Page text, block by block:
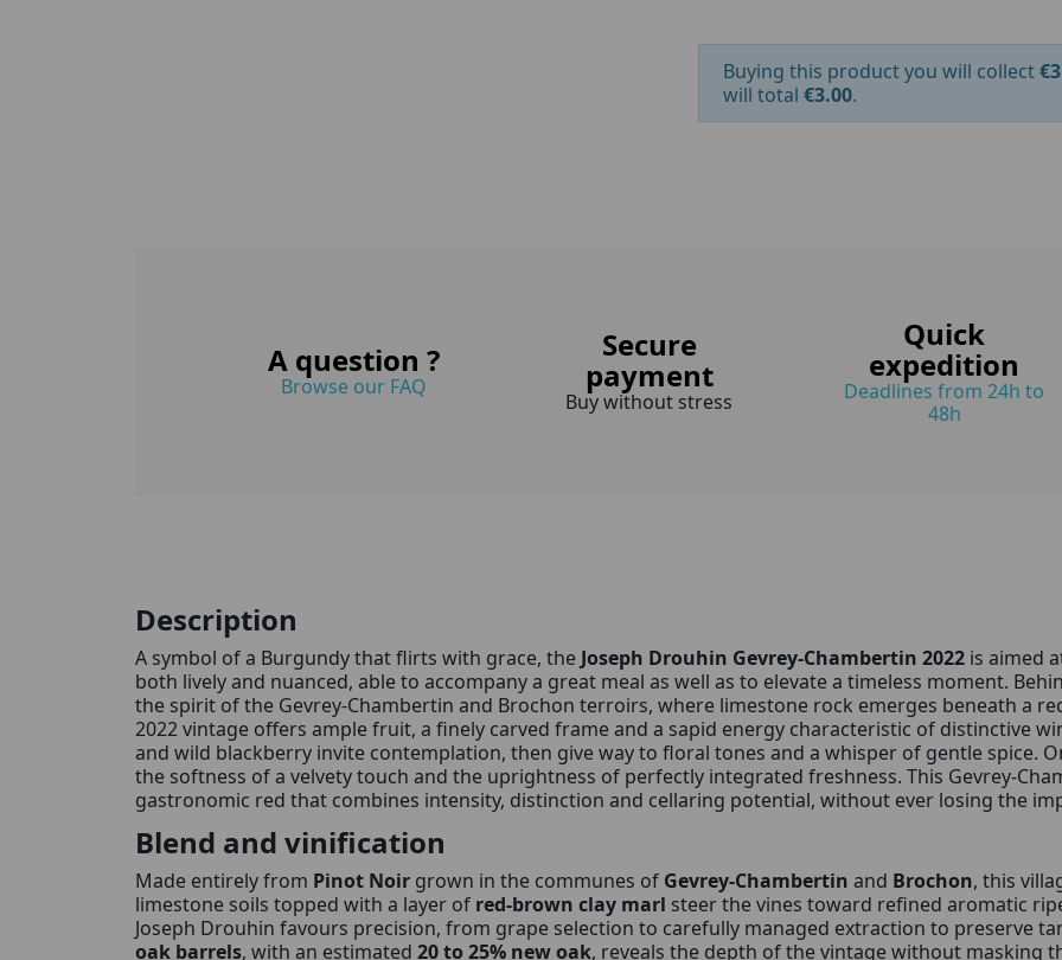
Buying this product you will collect
will total €3.00.
A question ?
Browse our FAQ
Secure
payment
Buy without stress
Quick
expedition
Deadlines from 24h to
48h
Description
A symbol of a Burgundy that flirts with grace, the Joseph Drouhin Gevrey-Chambertin 2022 is aimed
both lively and nuanced, able to accompany a great meal as well as to elevate a timeless moment.
the spirit of the Gevrey-Chambertin and Brochon terroirs, where limestone rock emerges beneath a
2022 vintage offers ample fruit, a finely carved frame and a sapid energy characteristic of distinctive
and wild blackberry invite contemplation, then give way to floral tones and a whisper of gentle spice.
the softness of a velvety touch and the uprightness of perfectly integrated freshness. This Gevrey-
gastronomic red that combines intensity, distinction and cellaring potential, without ever losing the
Blend and vinification
Made entirely from Pinot Noir grown in the communes of Gevrey-Chambertin and Brochon, this
limestone soils topped with a layer of red-brown clay marl steer the vines toward refined aromatic
Joseph Drouhin favours precision, from grape selection to carefully managed extraction to preserve
oak barrels, with an estimated 20 to 25% new oak, reveals the depth of the vintage without masking